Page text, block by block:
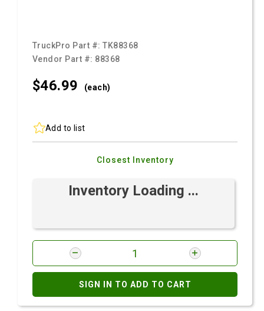
TruckPro Part #:TK88368
Vendor Part #: 88368
$46.99 (each)
Add to list
Closest Inventory
Inventory Loading ...
SIGN IN TO ADD TO CART